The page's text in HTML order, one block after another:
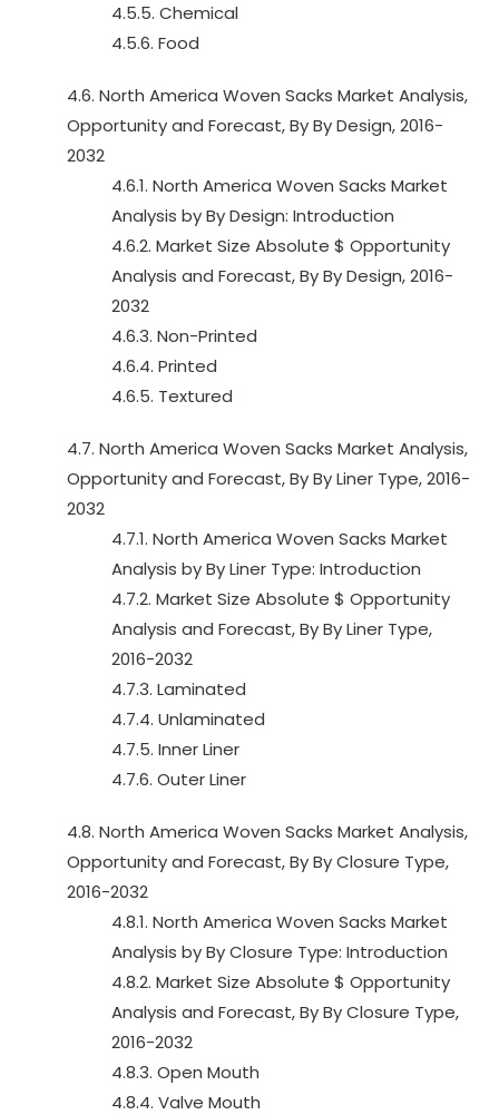
4.5.5. Chemical
4.5.6. Food
4.6. North America Woven Sacks Market Analysis,
Opportunity and Forecast, By By Design, 2016-
2032
4.6.1. North America Woven Sacks Market
Analysis by By Design: Introduction
4.6.2. Market Size Absolute $ Opportunity
Analysis and Forecast, By By Design, 2016-
2032
4.6.3. Non-Printed
4.6.4. Printed
4.6.5. Textured
4.7. North America Woven Sacks Market Analysis,
Opportunity and Forecast, By By Liner Type, 2016-
2032
4.7.1. North America Woven Sacks Market
Analysis by By Liner Type: Introduction
4.7.2. Market Size Absolute $ Opportunity
Analysis and Forecast, By By Liner Type,
2016-2032
4.7.3. Laminated
4.7.4. Unlaminated
4.7.5. Inner Liner
4.7.6. Outer Liner
4.8. North America Woven Sacks Market Analysis,
Opportunity and Forecast, By By Closure Type,
2016-2032
4.8.1. North America Woven Sacks Market
Analysis by By Closure Type: Introduction
4.8.2. Market Size Absolute $ Opportunity
Analysis and Forecast, By By Closure Type,
2016-2032
4.8.3. Open Mouth
4.8.4. Valve Mouth